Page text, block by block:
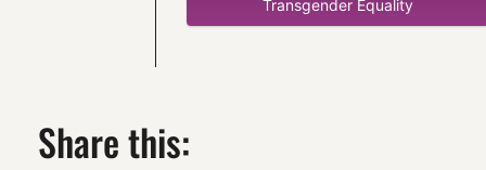
Transgender Equality
Share this: